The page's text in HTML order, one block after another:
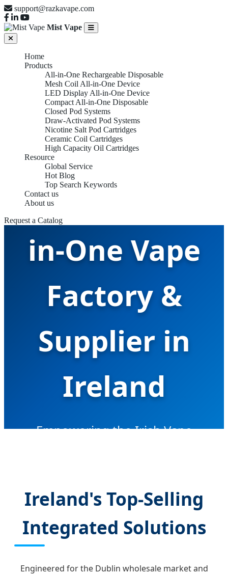
support@razkavape.com
Mist Vape
Home
Products
All-in-One Rechargeable Disposable
Mesh Coil All-in-One Device
LED Display All-in-One Device
Compact All-in-One Disposable
Closed Pod Systems
Draw-Activated Pod Systems
Nicotine Salt Pod Cartridges
Ceramic Coil Cartridges
High Capacity Oil Cartridges
Resource
Global Service
Hot Blog
Top Search Keywords
Contact us
About us
Request a Catalog
High Puff All-
in-One Vape
Factory &
Supplier in
Ireland
Empowering the Irish Vape
Ireland's Top-Selling
Integrated Solutions
Engineered for the Dublin wholesale market and